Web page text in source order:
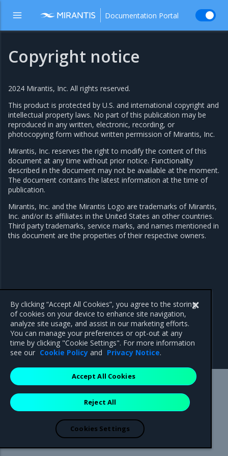
Documentation Portal
Copyright notice
2024 Mirantis, Inc. All rights reserved.
This product is protected by U.S. and international copyright and
intellectual property laws. No part of this publication may be
reproduced in any written, electronic, recording, or
photocopying form without written permission of Mirantis, Inc.
Mirantis, Inc. reserves the right to modify the content of this
document at any time without prior notice. Functionality
described in the document may not be available at the moment.
The document contains the latest information at the time of
publication.
Mirantis, Inc. and the Mirantis Logo are trademarks of Mirantis,
Inc. and/or its affiliates in the United States an other countries.
Third party trademarks, service marks, and names mentioned in
this document are the properties of their respective owners.
Mirantis Inc.900 E Hamilton Avenue, Suite 650,
Campbell, CA 95008 +1-650-963-9828
are registered trademarks of Mirantis, Inc. All other trademarks are the
property of their respective owners.
By clicking “Accept All Cookies”, you agree to the storing
of cookies on your device to enhance site navigation,
analyze site usage, and assist in our marketing efforts.
You can manage your preferences or opt-out at any
time by clicking "Cookie Settings". For more information
see our Cookie Policy and Privacy Notice.
Reject All
Accept All Cookies
Cookies Settings